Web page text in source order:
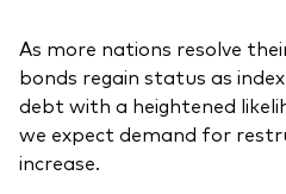
As more nations resolve
bonds regain status as
debt with a heightened
we expect demand for
increase.